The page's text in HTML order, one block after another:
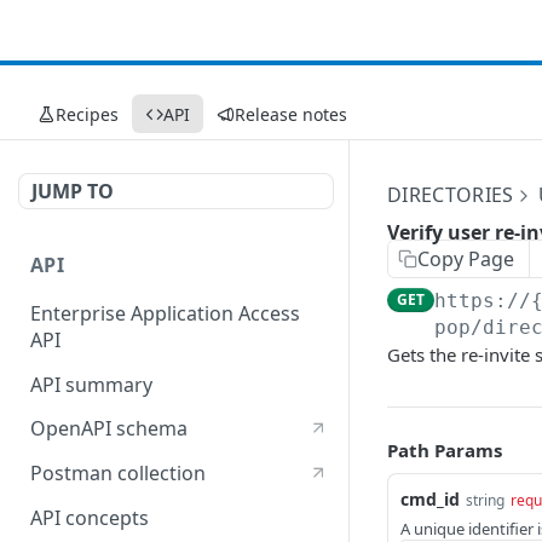
Recipes API Release notes
JUMP TO
API
Enterprise Application Access
API
API summary
OpenAPI schema
Postman collection
API concepts
DIRECTORIES
Verify user re-
Copy Page
GET https://
pop/
Gets the re-invite
Path Params
cmd_id string
A unique identifier